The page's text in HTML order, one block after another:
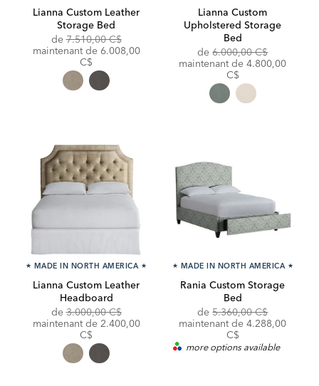
Lianna Custom Leather
Storage Bed
deOriginal
Price:
7.510,00 C$
maintenant de Discounted
6.008,00
C$
Lianna Custom
Upholstered Storage
Bed
de Original
Price:
6.000,00 C$
maintenant de Discounted
4.800,00
C$
★ MADE IN NORTH AMERICA ★
Lianna Custom Leather
Headboard
deOriginal
Price:
3.000,00 C$
maintenant de Discounted
2.400,00
C$
★ MADE IN NORTH AMERICA ★
Rania Custom Storage
Bed
de Original
Price:
5.360,00 C$
maintenant de Discounted
4.288,00
C$
more options available